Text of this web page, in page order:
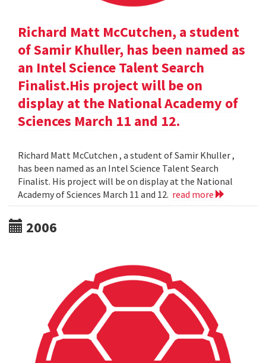
Richard Matt McCutchen, a student
of Samir Khuller, has been named as
an Intel Science Talent Search
Finalist.His project will be on
display at the National Academy of
Sciences March 11 and 12.
Richard Matt McCutchen , a student of Samir Khuller ,
has been named as an Intel Science Talent Search
Finalist. His project will be on display at the National
Academy of Sciences March 11 and 12. read more
2006